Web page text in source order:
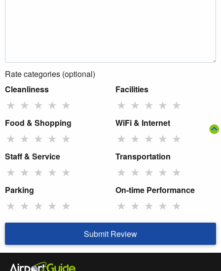
Rate categories (optional)
Cleanliness
★ ★ ★ ★ ★
Facilities
★ ★ ★ ★ ★
Food & Shopping
★ ★ ★ ★ ★
WiFi & Internet
★ ★ ★ ★ ★
Staff & Service
★ ★ ★ ★ ★
Transportation
★ ★ ★ ★ ★
Parking
★ ★ ★ ★ ★
On-time Performance
★ ★ ★ ★ ★
Submit Review